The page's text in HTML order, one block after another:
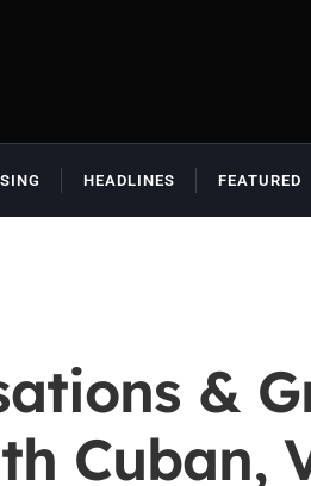
HEADLINES FEATURED
&
Cuban,